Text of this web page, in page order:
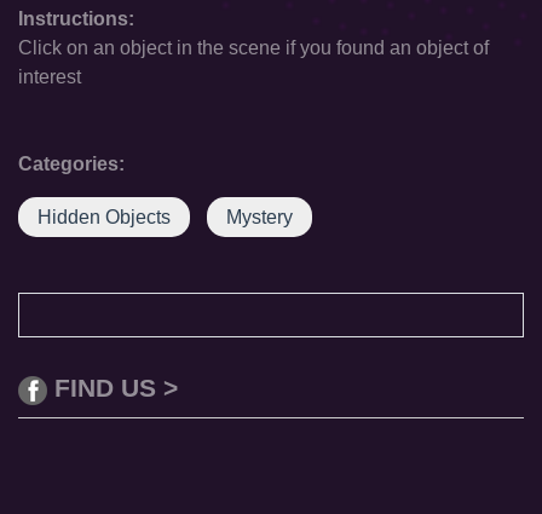
Instructions:
Click on an object in the scene if you found an object of
interest
Categories:
Hidden Objects Mystery
FIND US >